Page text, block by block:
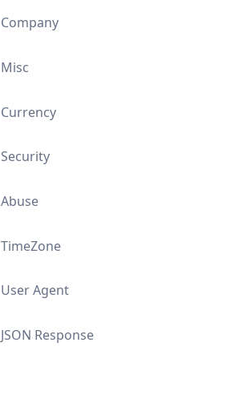
Company
Misc
Currency
Security
Abuse
TimeZone
User Agent
JSON Response